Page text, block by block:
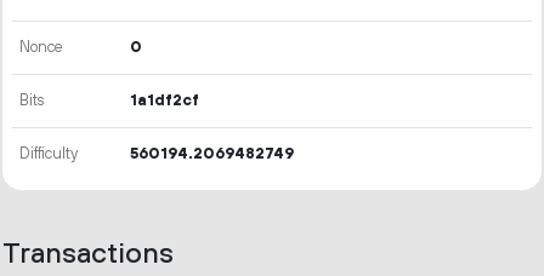
Nonce 0
Bits 1a1df2cf
Difficulty 560194.2069482749
Transactions